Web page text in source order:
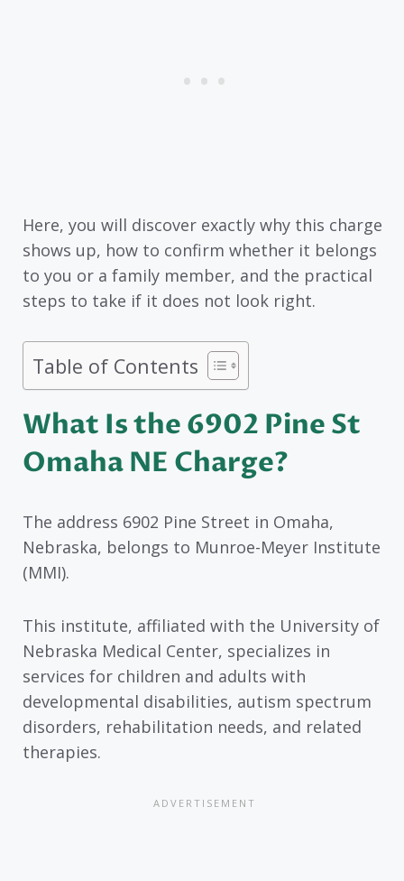
Here, you will discover exactly why this charge
shows up, how to confirm whether it belongs
to you or a family member, and the practical
steps to take if it does not look right.
Table of Contents
What Is the 6902 Pine St
Omaha NE Charge?
The address 6902 Pine Street in Omaha,
Nebraska, belongs to Munroe-Meyer Institute
(MMI).
This institute, affiliated with the University of
Nebraska Medical Center, specializes in
services for children and adults with
developmental disabilities, autism spectrum
disorders, rehabilitation needs, and related
therapies.